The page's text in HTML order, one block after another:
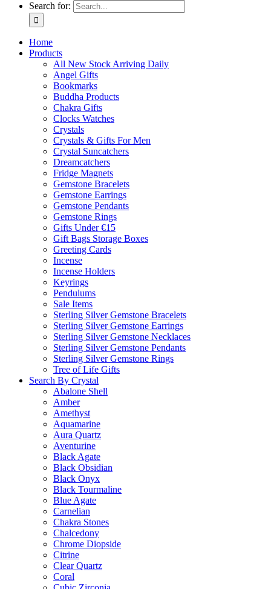
Search for:
Home
Products
All New Stock Arriving Daily
Angel Gifts
Bookmarks
Buddha Products
Chakra Gifts
Clocks Watches
Crystals
Crystals & Gifts For Men
Crystal Suncatchers
Dreamcatchers
Fridge Magnets
Gemstone Bracelets
Gemstone Earrings
Gemstone Pendants
Gemstone Rings
Gifts Under €15
Gift Bags Storage Boxes
Greeting Cards
Incense
Incense Holders
Keyrings
Pendulums
Sale Items
Sterling Silver Gemstone Bracelets
Sterling Silver Gemstone Earrings
Sterling Silver Gemstone Necklaces
Sterling Silver Gemstone Pendants
Sterling Silver Gemstone Rings
Tree of Life Gifts
Search By Crystal
Abalone Shell
Amber
Amethyst
Aquamarine
Aura Quartz
Aventurine
Black Agate
Black Obsidian
Black Onyx
Black Tourmaline
Blue Agate
Carnelian
Chakra Stones
Chalcedony
Chrome Diopside
Citrine
Clear Quartz
Coral